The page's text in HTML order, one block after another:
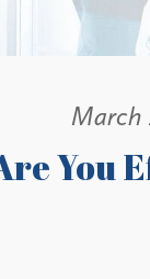
March
You